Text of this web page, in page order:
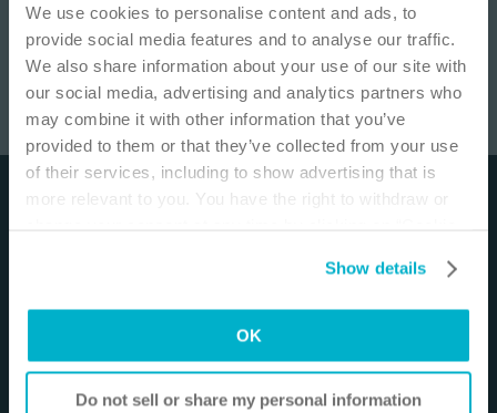
We use cookies to personalise content and ads, to
provide social media features and to analyse our traffic.
We also share information about your use of our site with
our social media, advertising and analytics partners who
may combine it with other information that you’ve
provided to them or that they’ve collected from your use
of their services, including to show advertising that is
more relevant to you. You have the right to withdraw or
Show details
OK
Do not sell or share my personal information
This site is educational and used for general
information purposes only. Information is not
medical or business advice, does not replace the
independent judgment of licensed physicians,
and is not representative of all patient
outcomes. Each person’s situation is unique.
Risks, experience, and results may vary based on
I am a Health Care Professional
I am not a Health Care Professional
SenSura® Mio 1-piece Closed /6 min
to be an educational resource and presented for
intended to constitute medical or business advice or
respect to any patient needs or circumstances. The